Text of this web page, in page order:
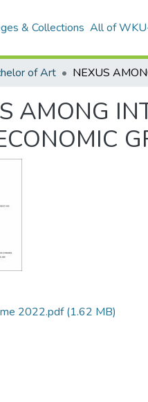
& Collections All of
of Art
AMONG
2022.pdf(1.62 MB)